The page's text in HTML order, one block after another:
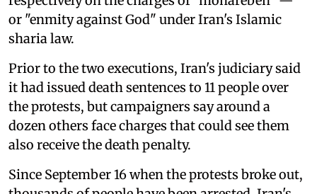
or "enmity against God" under Iran's Islamic
sharia law.
Prior to the two executions, Iran's judiciary said
it had issued death sentences to 11 people over
the protests, but campaigners say around a
dozen others face charges that could see them
also receive the death penalty.
Since September 16 when the protests broke out,